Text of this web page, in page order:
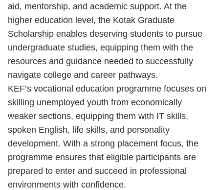
aid, mentorship, and academic support. At the
higher education level, the Kotak Graduate
Scholarship enables deserving students to pursue
undergraduate studies, equipping them with the
resources and guidance needed to successfully
navigate college and career pathways.
KEF’s vocational education programme focuses on
skilling unemployed youth from economically
weaker sections, equipping them with IT skills,
spoken English, life skills, and personality
development. With a strong placement focus, the
programme ensures that eligible participants are
prepared to enter and succeed in professional
environments with confidence.